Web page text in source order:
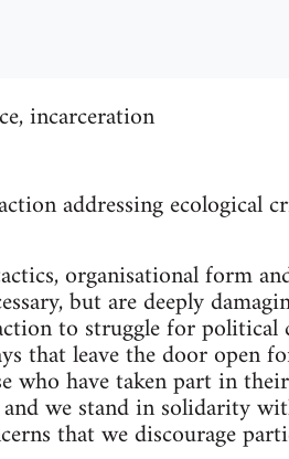
incarceration
addressing ecological
organisational form
but are deeply
to struggle for political
that leave the door open
who have taken part in
we stand in solidarity
that we discourage